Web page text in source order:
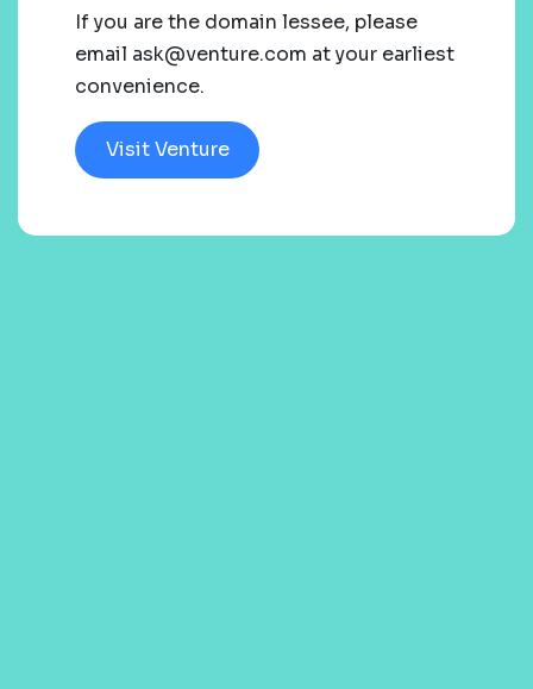
If you are the domain lessee, please
email ask@venture.com at your earliest
convenience.
Visit Venture